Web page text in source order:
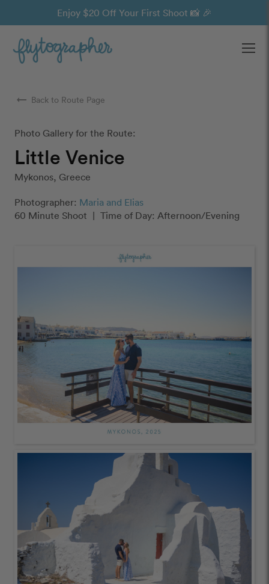
Enjoy $20 Off Your First Shoot 📸 🎉
arrow_right_alt Back to Route Page
Photo Gallery for the Route:
Little Venice
Mykonos, Greece
Photographer: Maria and Elias
60 Minute Shoot | Time of Day: Afternoon/Evening